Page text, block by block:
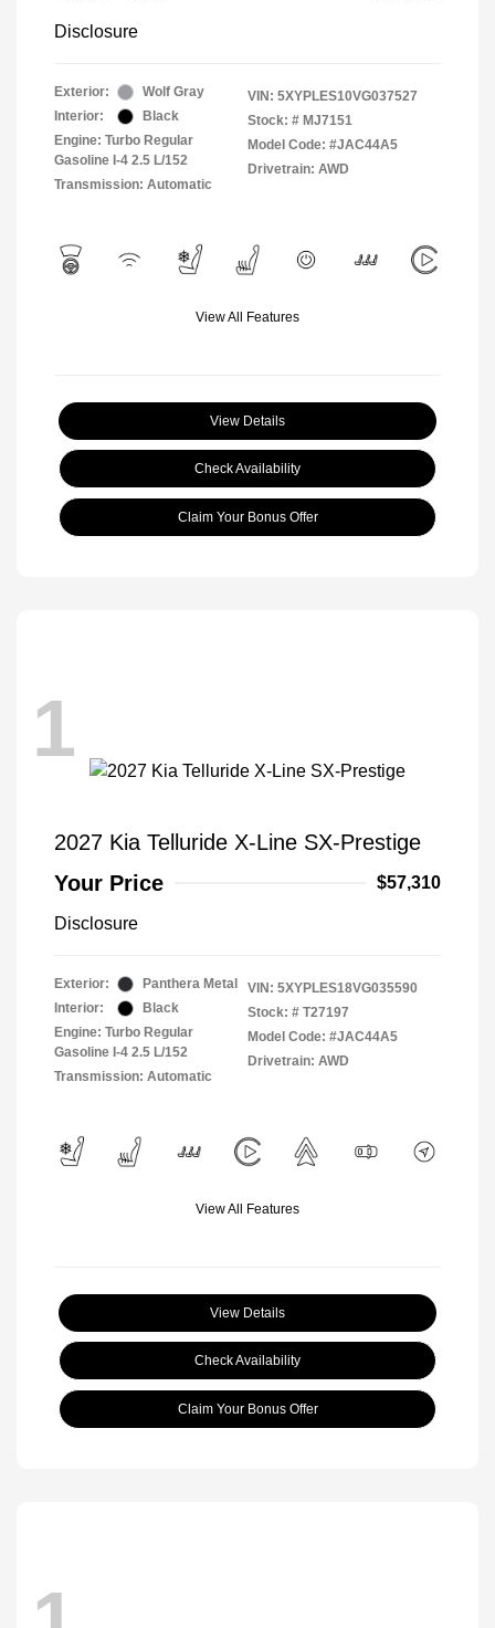
Disclosure
Exterior:
Wolf Gray
Interior:
Black
Engine: Turbo Regular
Gasoline I-4 2.5 L/152
Transmission: Automatic
VIN: 5XYPLES10VG037527
Stock: # MJ7151
Model Code: #JAC44A5
Drivetrain: AWD
View All Features
View Details
Check Availability
Claim Your Bonus Offer
1
2027 Kia Telluride X-Line SX-Prestige
Your Price
$57,310
Disclosure
Exterior:
Panthera Metal
Interior:
Black
Engine: Turbo Regular
Gasoline I-4 2.5 L/152
Transmission: Automatic
VIN: 5XYPLES18VG035590
Stock: # T27197
Model Code: #JAC44A5
Drivetrain: AWD
View All Features
View Details
Check Availability
Claim Your Bonus Offer